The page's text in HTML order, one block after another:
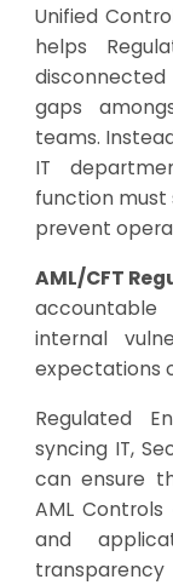
Unified
helps
gaps
teams.
IT
function must
prevent
AML/CFT
internal
expectations
Regulated
syncing IT,
can ensure
AML
and